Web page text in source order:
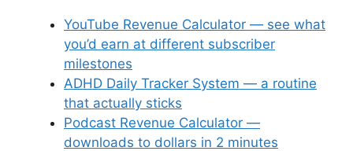
YouTube Revenue Calculator — see what
you’d earn at different subscriber
milestones
ADHD Daily Tracker System — a routine
that actually sticks
Podcast Revenue Calculator —
downloads to dollars in 2 minutes